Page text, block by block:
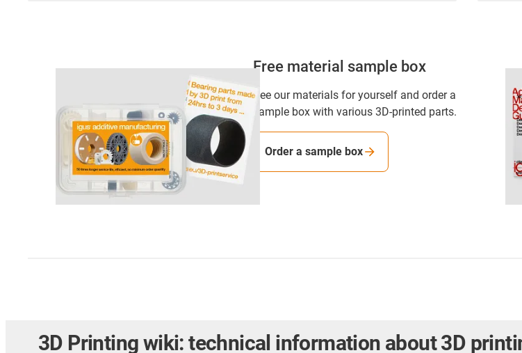
Free material sample box
See our materials for yourself and order a
sample box with various 3D-printed parts.
Order a sample box
3D Printing wiki: technical information about 3D